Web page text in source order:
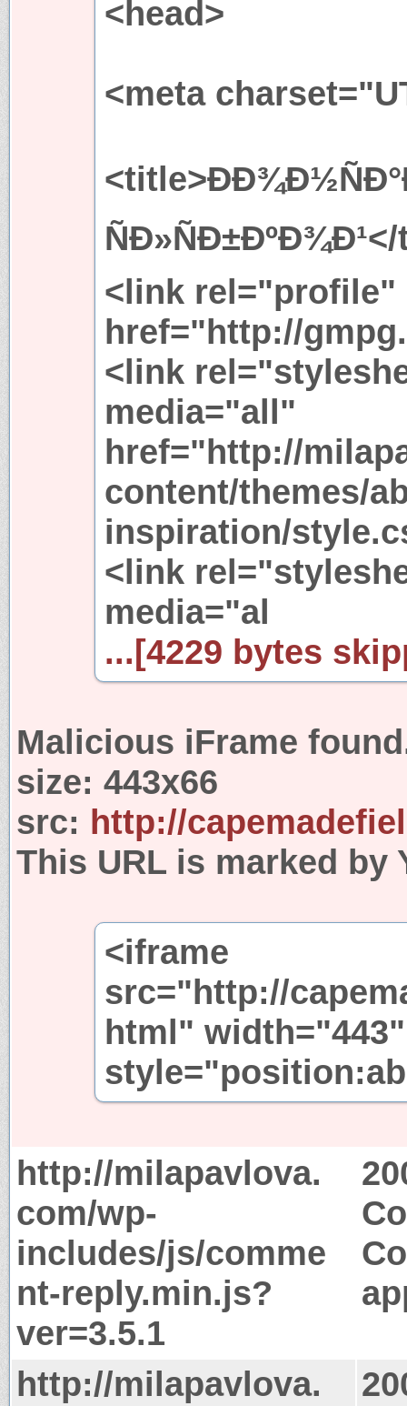
<head>
<meta
<link rel="profile"
href="http://
<link
media="all"
href="http://
content/themes/
inspiration/
<link
media="al
...[4229 bytes
Malicious iFrame
size: 443x66
src: http://
This URL is marked by
<iframe
src="http://
html"
http://milapavlova.
com/wp-
includes/js/comme
nt-reply.min.js?
ver=3.5.1
http://milapavlova.